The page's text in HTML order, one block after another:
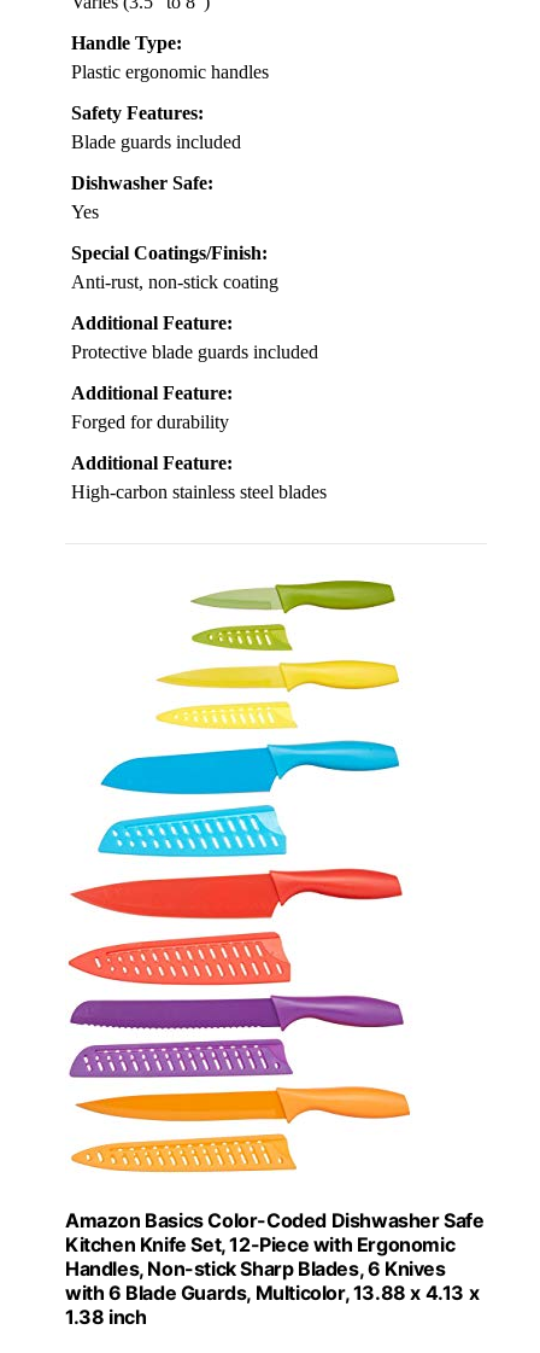
Handle Type:
Plastic ergonomic handles
Safety Features:
Blade guards included
Dishwasher Safe:
Yes
Special Coatings/Finish:
Anti-rust, non-stick coating
Additional Feature:
Protective blade guards included
Additional Feature:
Forged for durability
Additional Feature:
High-carbon stainless steel blades
Amazon Basics Color-Coded Dishwasher Safe
Kitchen Knife Set, 12-Piece with Ergonomic
Handles, Non-stick Sharp Blades, 6 Knives
with 6 Blade Guards, Multicolor, 13.88 x 4.13 x
1.38 inch